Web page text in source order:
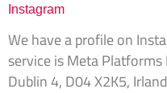
Instagram
We have a profile on
service is Meta
Dublin 4, D04 X2K5,